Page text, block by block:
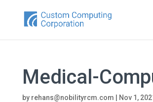
Medical-
by rehans@nobilityrcm.com Nov 1,